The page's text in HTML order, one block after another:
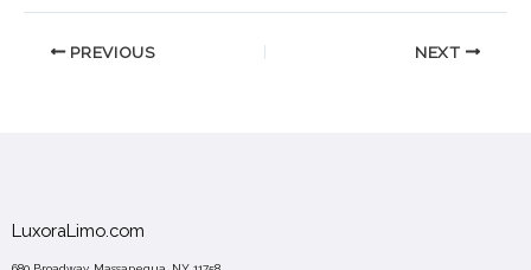
PREVIOUS NEXT
LuxoraLimo.com